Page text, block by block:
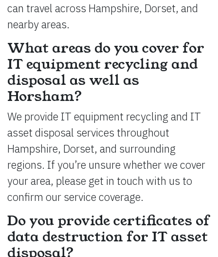
can travel across Hampshire, Dorset, and
nearby areas.
What areas do you cover for
IT equipment recycling and
disposal as well as
Horsham?
We provide IT equipment recycling and IT
asset disposal services throughout
Hampshire, Dorset, and surrounding
regions. If you’re unsure whether we cover
your area, please get in touch with us to
confirm our service coverage.
Do you provide certificates of
data destruction for IT asset
disposal?